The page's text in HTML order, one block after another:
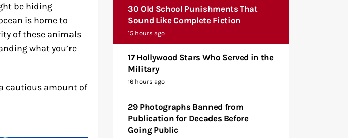
be hiding
is home to
of these animals
what you’re
cautious amount of
30 Old School Punishments That
Sound Like Complete Fiction
15 hours ago
17 Hollywood Stars Who Served in the
Military
16 hours ago
29 Photographs Banned from
Publication for Decades Before
Going Public